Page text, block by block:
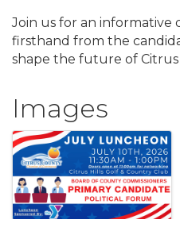
Join us for an informative
firsthand from the
shape the future of Citrus
Images